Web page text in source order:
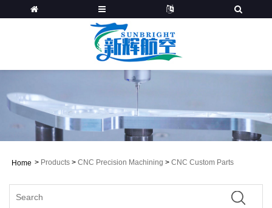
Home > Products > CNC Precision Machining > CNC Custom Parts